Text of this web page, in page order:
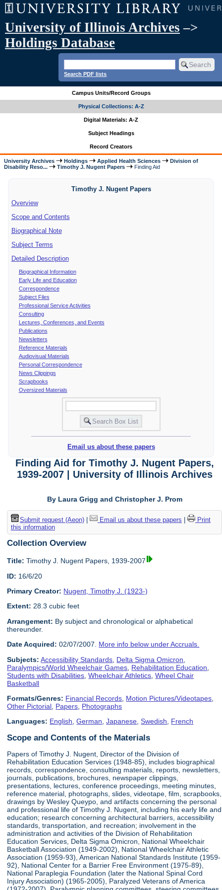
University of Illinois Archives –>
Holdings Database
Search PDF lists
Campus Units/Record Groups
Physical Collections: A-Z
Digital Materials: A-Z
Subject Headings
Record Creators
University Archives Holdings Applied Health Sciences
Division of
Disability Reso...
Timothy J. Nugent Papers Finding Aid
Timothy J. Nugent Papers
Overview
Scope and Contents
Biographical Note
Subject Terms
Detailed Description
Biographical Information
Early Life and Education
Correspondence
Subject Files
Professional Service Activities
Consulting
Lectures, Conferences, and Events
Publications
Newsletters
Reference Materials
Audiovisual Materials
Personal Correspondence
News Clippings
Scrapbooks
Oversized Materials
Email us about these papers
Finding Aid for Timothy J. Nugent Papers,
1939-2007 | University of Illinois Archives
By Laura Grigg and Christopher J. Prom
Submit request (Aeon)| Email us about these papers
Print
this information
Collection Overview
Title: Timothy J. Nugent Papers, 1939-2007
ID: 16/6/20
Primary Creator: Nugent, Timothy J. (1923-)
Extent: 28.3 cubic feet
Arrangement: By subject and chronological or alphabetical
thereunder.
Date Acquired: 02/07/2007. More info below under Accruals.
Subjects: Accessibility Standards Delta Sigma Omicron
Paralympics/World Wheelchair Games Rehabilitation Education
Students with Disabilities ,Wheelchair Athletics ,Wheel Chair
Basketball
Formats/Genres: Financial Records Motion Pictures/Videotapes
Other Pictorial Papers Photographs
Languages: English,German,Japanese,Swedish, French
Scope and Contents of the Materials
Papers of Timothy J. Nugent, Director of the Division of
Rehabilitation Education Services (1948-85), includes biographical
records, correspondence, consulting materials, reports, newsletters,
journals, publications, brochures, newspaper clippings,
presentations, lectures, conference proceedings, meeting minutes,
reference material, photographs, slides, videotape, film, scrapbooks,
drawings by Wesley Queypo, and artifacts concerning the personal
and professional life of Timothy J. Nugent, including his early life and
education; research concerning architectural barriers, accessibility
standards, transportation, and recreation; involvement in the
administration and activities of the Division of Rehabilitation
Education Services, Delta Sigma Omicron, National Wheelchair
Basketball Association (1949-2002), National Wheelchair Athletic
Association (1959-93), American National Standards Institute (1959-
92), National Center for a Barrier Free Environment (1975-89),
National Paraplegia Foundation (later the National Spinal Cord
Injury Association) (1965-2005), Paralyzed Veterans of America